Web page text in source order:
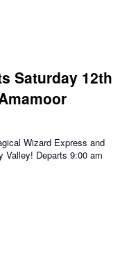
Saturday 12th
Wizard Express and
Valley! Departs 9:00 am